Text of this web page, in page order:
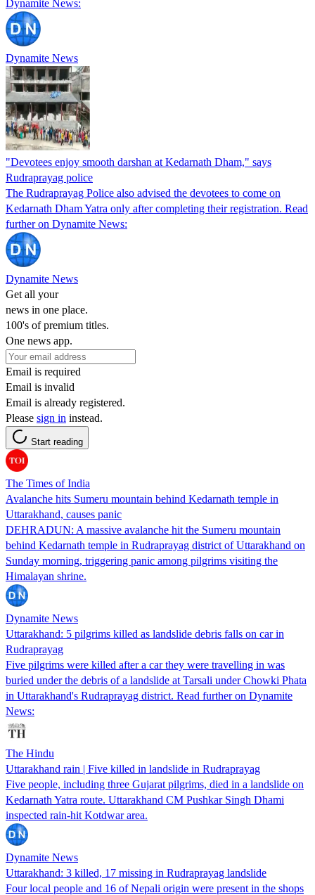
Dynamite News:
Dynamite News
"Devotees enjoy smooth darshan at Kedarnath Dham," says
Rudraprayag police
The Rudraprayag Police also advised the devotees to come on
Kedarnath Dham Yatra only after completing their registration. Read
further on Dynamite News:
Dynamite News
Get all your
news in one place.
100's of premium titles.
One news app.
Email is required
Email is invalid
Email is already registered.
Please sign in instead.
Start reading
The Times of India
Avalanche hits Sumeru mountain behind Kedarnath temple in
Uttarakhand, causes panic
DEHRADUN: A massive avalanche hit the Sumeru mountain
behind Kedarnath temple in Rudraprayag district of Uttarakhand on
Sunday morning, triggering panic among pilgrims visiting the
Himalayan shrine.
Dynamite News
Uttarakhand: 5 pilgrims killed as landslide debris falls on car in
Rudraprayag
Five pilgrims were killed after a car they were travelling in was
buried under the debris of a landslide at Tarsali under Chowki Phata
in Uttarakhand's Rudraprayag district. Read further on Dynamite
News:
The Hindu
Uttarakhand rain | Five killed in landslide in Rudraprayag
Five people, including three Gujarat pilgrims, died in a landslide on
Kedarnath Yatra route. Uttarakhand CM Pushkar Singh Dhami
inspected rain-hit Kotdwar area.
Dynamite News
Uttarakhand: 3 killed, 17 missing in Rudraprayag landslide
Four local people and 16 of Nepali origin were present in the shops